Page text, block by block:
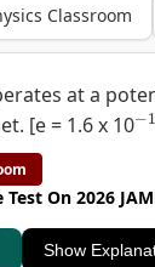
Classroom
at a
[e = 1.6 x 10
−
On 2026
Show